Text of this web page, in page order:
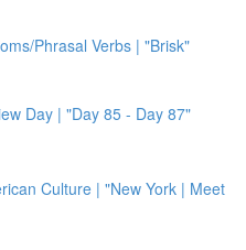
Phrasal Verbs | "Brisk"
Day | "Day 85 - Day 87"
Culture | "New York | Meet